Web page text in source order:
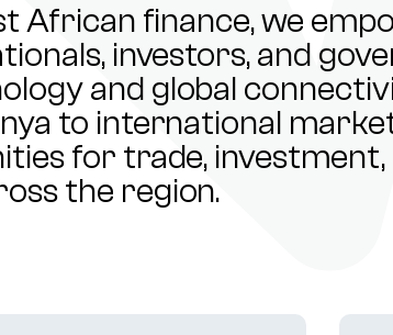
African finance, we
investors, and
and global
to international
for trade, investment,
the region.